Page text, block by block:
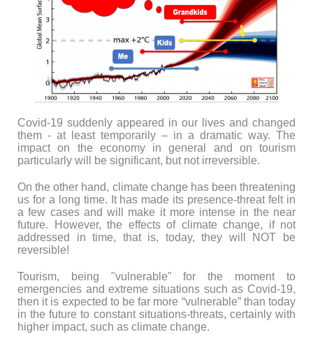
Covid-19 suddenly appeared in our lives and changed
them - at least temporarily – in a dramatic way. The
impact on the economy in general and on tourism
particularly will be significant, but not irreversible.
On the other hand, climate change has been threatening
us for a long time. It has made its presence-threat felt in
a few cases and will make it more intense in the near
future. However, the effects of climate change, if not
addressed in time, that is, today, they will NOT be
reversible!
Tourism, being "vulnerable" for the moment to
emergencies and extreme situations such as Covid-19,
then it is expected to be far more “vulnerable” than today
in the future to constant situations-threats, certainly with
higher impact, such as climate change.